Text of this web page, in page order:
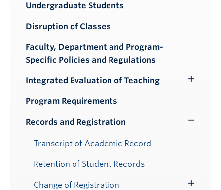
Undergraduate Students
Disruption of Classes
Faculty, Department and Program-
Specific Policies and Regulations
Integrated Evaluation of Teaching
Program Requirements
Records and Registration
Transcript of Academic Record
Retention of Student Records
Change of Registration